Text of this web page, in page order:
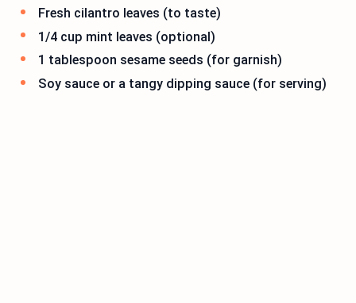
Fresh cilantro leaves (to taste)
1/4 cup mint leaves (optional)
1 tablespoon sesame seeds (for garnish)
Soy sauce or a tangy dipping sauce (for serving)